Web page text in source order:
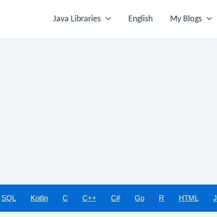
Java Libraries English My Blogs
SQL Kotlin C C++ C# Go R HTML